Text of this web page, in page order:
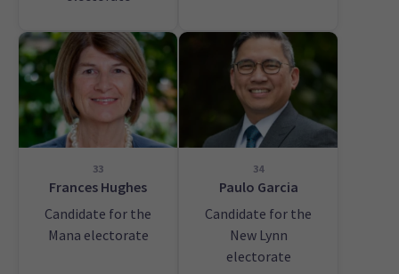
33
Frances Hughes
Candidate for the
Mana electorate
34
Paulo Garcia
Candidate for the
New Lynn
electorate